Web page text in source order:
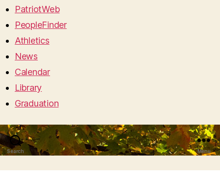
PatriotWeb
PeopleFinder
Athletics
News
Calendar
Library
Graduation
Search Menu